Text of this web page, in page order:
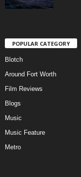
POPULAR CATEGORY
Blotch
Around Fort Worth
Film Reviews
Blogs
Music
Music Feature
Metro